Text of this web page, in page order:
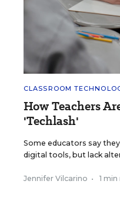
CLASSROOM
How Teachers
'Techlash'
Some educators say
digital tools, but lack
Jennifer Vilcarino • 1 min